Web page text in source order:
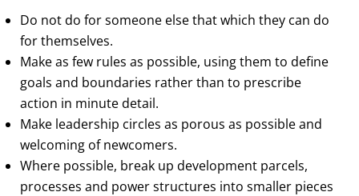
Do not do for someone else that which they can do
for themselves.
Make as few rules as possible, using them to define
goals and boundaries rather than to prescribe
action in minute detail.
Make leadership circles as porous as possible and
welcoming of newcomers.
Where possible, break up development parcels,
processes and power structures into smaller pieces